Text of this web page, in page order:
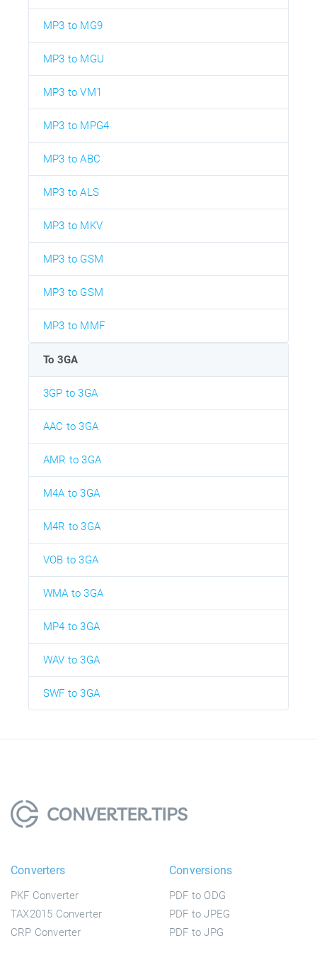
MP3 to MG9
MP3 to MGU
MP3 to VM1
MP3 to MPG4
MP3 to ABC
MP3 to ALS
MP3 to MKV
MP3 to GSM
MP3 to GSM
MP3 to MMF
To 3GA
3GP to 3GA
AAC to 3GA
AMR to 3GA
M4A to 3GA
M4R to 3GA
VOB to 3GA
WMA to 3GA
MP4 to 3GA
WAV to 3GA
SWF to 3GA
Converters
PKF Converter
TAX2015 Converter
CRP Converter
Conversions
PDF to ODG
PDF to JPEG
PDF to JPG